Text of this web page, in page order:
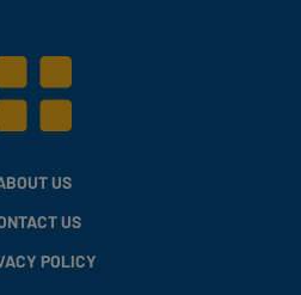
US
US
POLICY